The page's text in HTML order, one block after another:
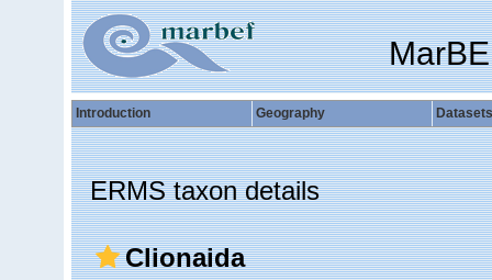
Introduction Geography Datasets
ERMS taxon details
Clionaida